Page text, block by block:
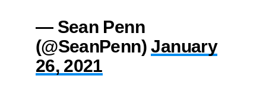
— Sean Penn
(@SeanPenn)January
26, 2021